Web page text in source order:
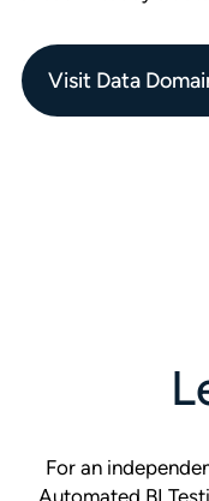
Visit Data
For an